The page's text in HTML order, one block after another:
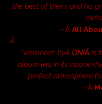
the best of them, and his
–Â All
Â
“‘Ironshore’ byÂ ONIÂ is
album lies in its insane
perfect atmosphere
–Â